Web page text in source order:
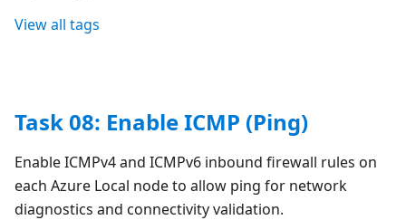
View all tags
Task 08: Enable ICMP (Ping)
Enable ICMPv4 and ICMPv6 inbound firewall rules on
each Azure Local node to allow ping for network
diagnostics and connectivity validation.